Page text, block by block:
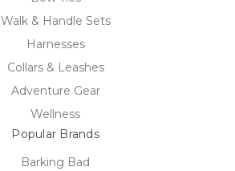
Walk & Handle Sets
Harnesses
Collars & Leashes
Adventure Gear
Wellness
Popular Brands
Barking Bad